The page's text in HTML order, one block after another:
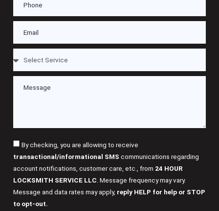
By checking, you are allowing to receive
transactional/informational SMS communications regarding
account notifications, customer care, etc., from 24 HOUR
LOCKSMITH SERVICE LLC . Message frequency may vary.
Message and data rates may apply, reply HELP for help or STOP
to opt-out.